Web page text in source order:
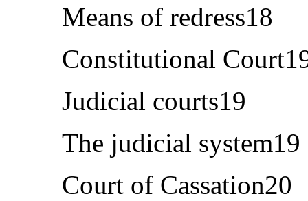
Means of redress18
Constitutional
Judicial courts19
The judicial system19
Court of Cassation20